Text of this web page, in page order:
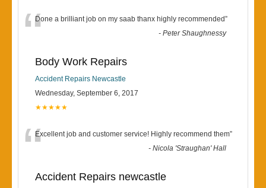
“Done a brilliant job on my saab thanx highly recommended”
-Peter Shaughnessy
Body Work Repairs
Accident Repairs Newcastle
Wednesday, September 6, 2017
★★★★★
“Excellent job and customer service! Highly recommend them”
-Nicola 'Straughan' Hall
Accident Repairs newcastle